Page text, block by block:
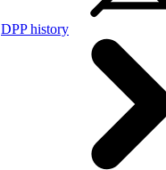
DPP history